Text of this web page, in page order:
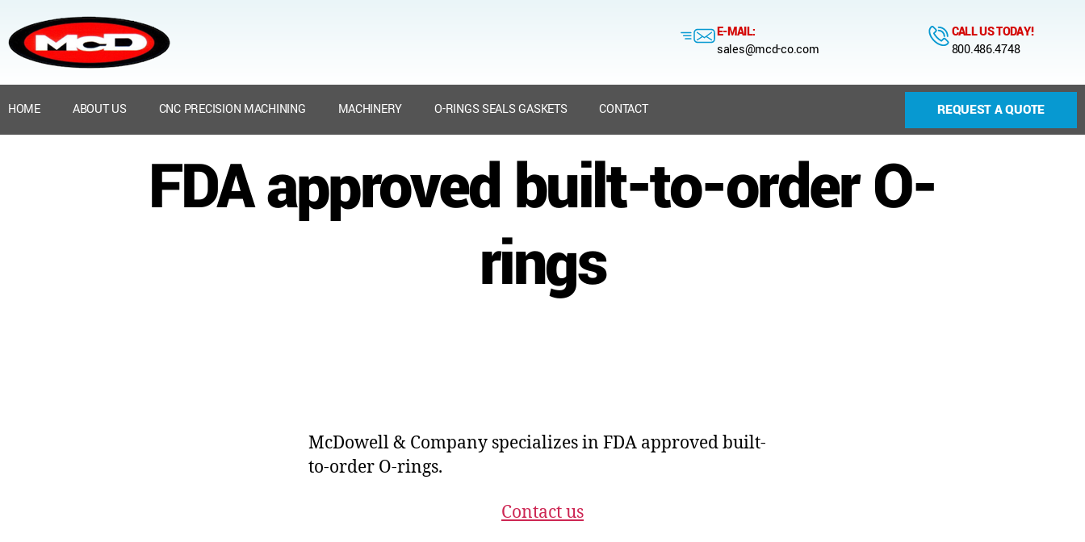
E-MAIL:
sales@mcd-co.com
CALL US TODAY!
800.486.4748
HOME ABOUT US CNC PRECISION MACHINING MACHINERY O-RINGS SEALS GASKETS CONTACT REQUEST A QUOTE
FDA approved built-to-order O-
rings
McDowell & Company specializes in FDA approved built-
to-order O-rings.
Contact us